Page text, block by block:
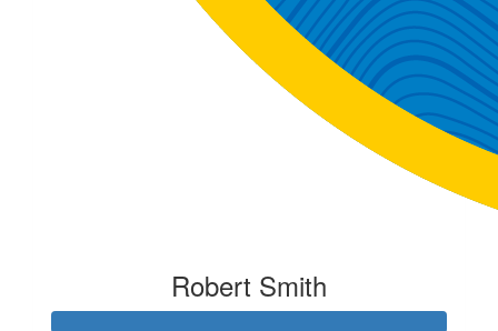
Robert Smith